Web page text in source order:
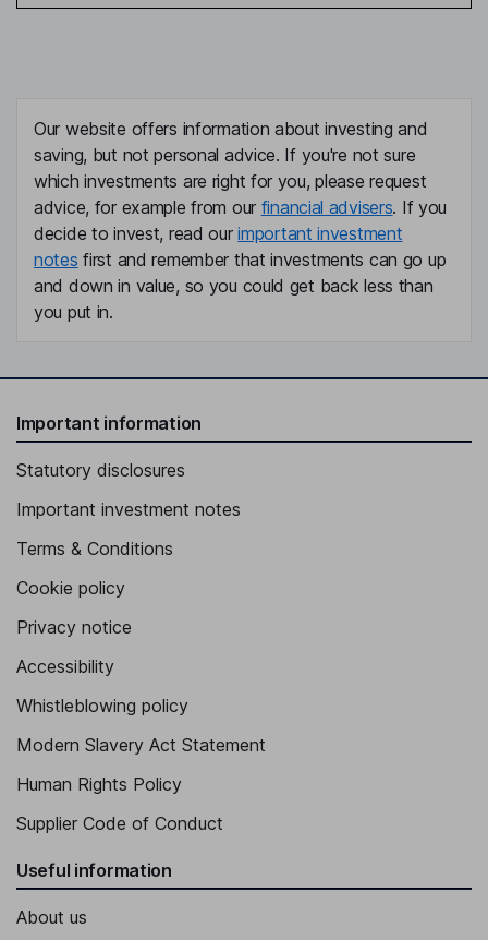
Our website offers information about investing and
saving, but not personal advice. If you're not sure
which investments are right for you, please request
advice, for example from our financial advisers. If you
decide to invest, read ourimportant investment
notes first and remember that investments can go up
and down in value, so you could get back less than
you put in.
Important information
Statutory disclosures
Important investment notes
Terms & Conditions
Cookie policy
Privacy notice
Accessibility
Whistleblowing policy
Modern Slavery Act Statement
Human Rights Policy
Supplier Code of Conduct
Useful information
About us